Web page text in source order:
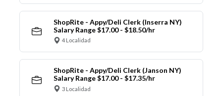
ShopRite - Appy/Deli Clerk (Inserra NY)
Salary Range $17.00 - $18.50/hr
4 Localidad
ShopRite - Appy/Deli Clerk (Janson NY)
Salary Range $17.00 - $17.35/hr
3 Localidad